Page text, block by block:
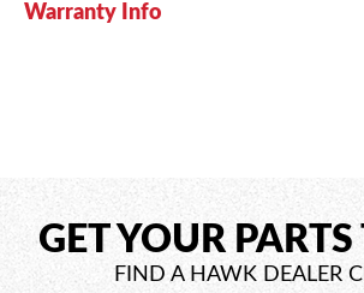
Warranty Info
GET YOUR
FIND A HAWK DEALER